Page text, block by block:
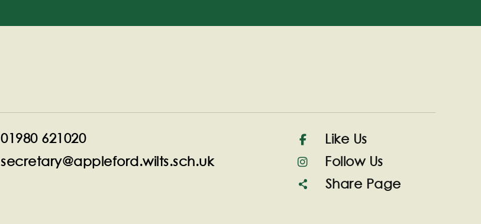
01980 621020
secretary@appleford.wilts.sch.uk
Like Us
Follow Us
Share Page